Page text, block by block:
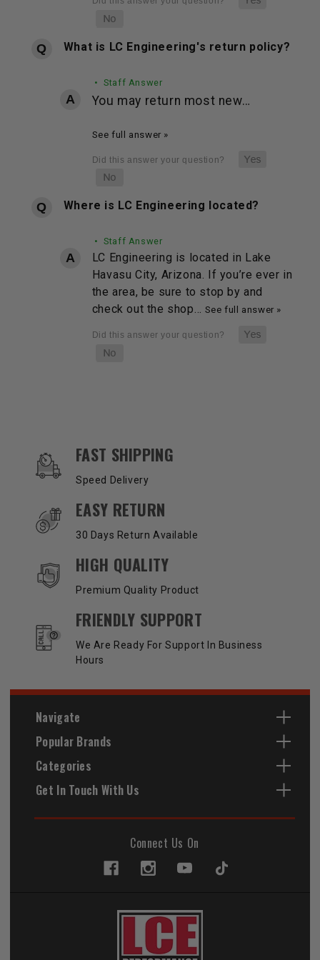
What is LC Engineering's return policy?
• Staff Answer
You may return most new…
See full answer »
Where is LC Engineering located?
• Staff Answer
LC Engineering is located in Lake
Havasu City, Arizona. If you’re ever in
the area, be sure to stop by and
check out the shop… See full answer »
OUR SERVICES AND BENEFITS
FAST SHIPPING
Speed Delivery
EASY RETURN
30 Days Return Available
HIGH QUALITY
Premium Quality Product
FRIENDLY SUPPORT
We Are Ready For Support In Business
Hours
Navigate
Popular Brands
Categories
Get In Touch With Us
Connect Us On